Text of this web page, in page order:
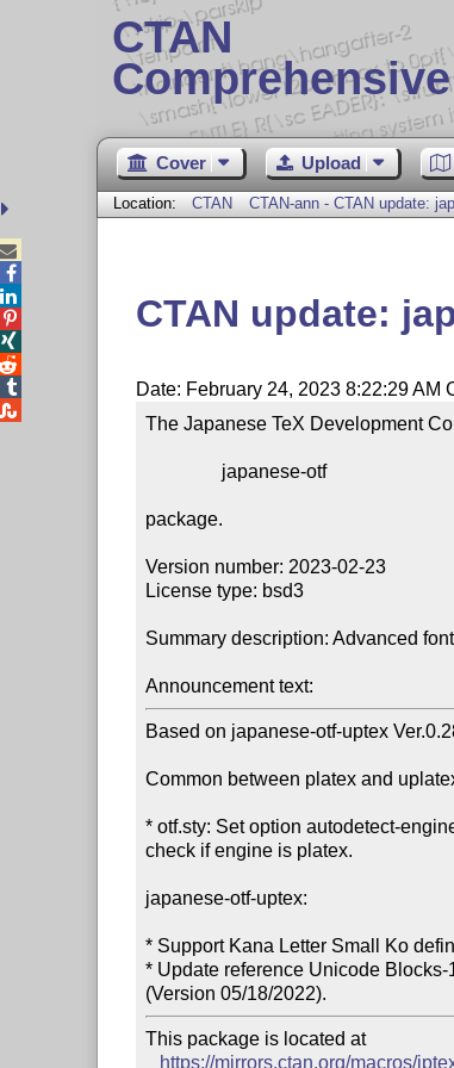
CTAN
Cover Upload
Location: CTAN CTAN-ann - CTAN update:
CTAN update:
Date: February 24, 2023 8:22:29 AM
The Japanese TeX Development
package.
Version number: 2023-02-23
License type: bsd3
Summary description: Advanced
Announcement text:
Based on japanese-otf-uptex
Common between platex and
* otf.sty: Set option autodetect-
check if engine is platex.
japanese-otf-uptex:
* Support Kana Letter Small Ko
* Update reference Unicode
This package is located at
https://mirrors.ctan.org/macros/




